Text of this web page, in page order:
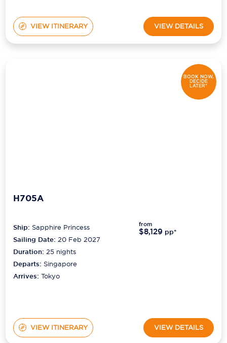
VIEW ITINERARY VIEW DETAILS
BOOK NOW,
DECIDE
LATER*
H705A
Ship: Sapphire Princess
Sailing Date: 20 Feb 2027
Duration:25 nights
Departs: Singapore
Arrives:Tokyo
from
$8,129 pp*
VIEW ITINERARY VIEW DETAILS